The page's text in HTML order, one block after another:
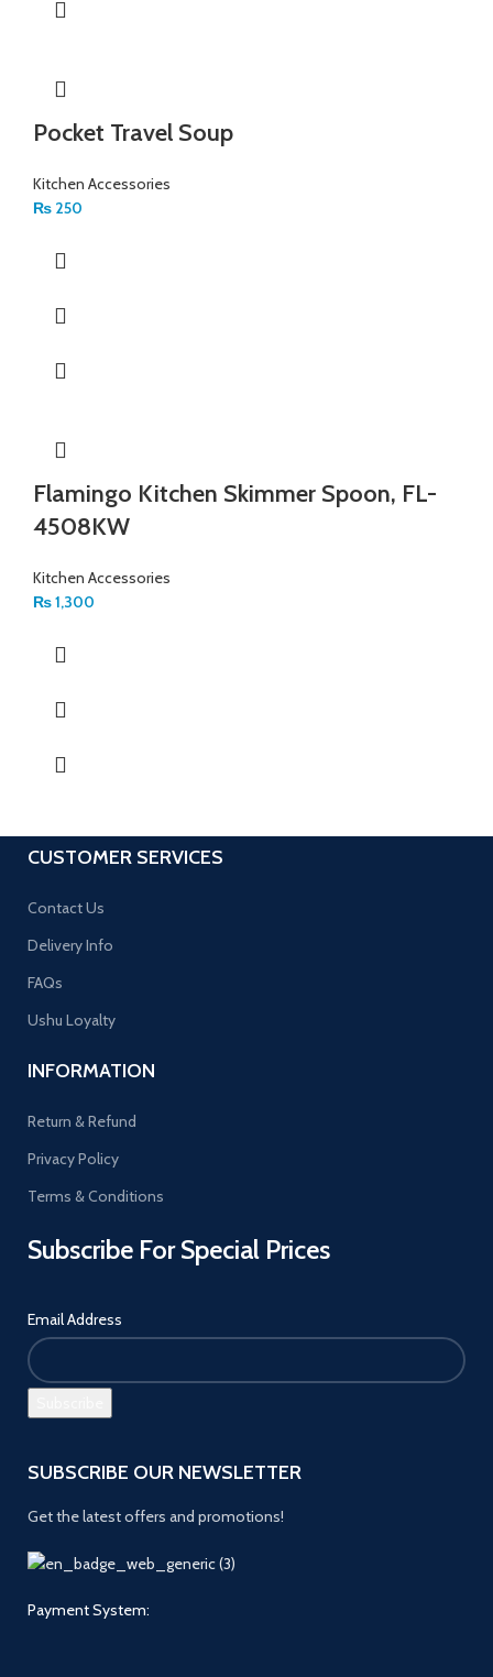
Pocket Travel Soup
Kitchen Accessories
₨ 250
Flamingo Kitchen Skimmer Spoon, FL-
4508KW
Kitchen Accessories
₨1,300
CUSTOMER SERVICES
Contact Us
Delivery Info
FAQs
Ushu Loyalty
INFORMATION
Return & Refund
Privacy Policy
Terms & Conditions
Subscribe For Special Prices
Email Address
SUBSCRIBE OUR NEWSLETTER
Get the latest offers and promotions!
Payment System: